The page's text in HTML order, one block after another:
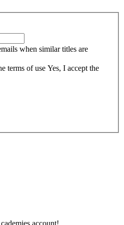
when similar titles are
terms of use Yes, I accept the